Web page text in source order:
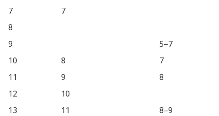
7
7
8
9
5–7
10
8
7
11
9
8
12
10
13
11
8–9